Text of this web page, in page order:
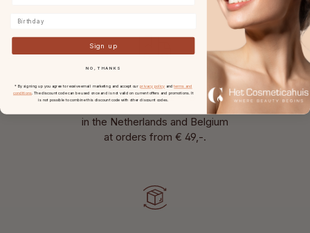
Free shipping
in the Netherlands and Belgium
at orders from € 49,-.
Sign up
NO, THANKS
* By signing up you agree to receive email marketing and accept our privacy policy andterms and
conditions. The discount code can be used once and is not valid on current offers and promotions. It
is not possible to combine this discount code with other discount codes.